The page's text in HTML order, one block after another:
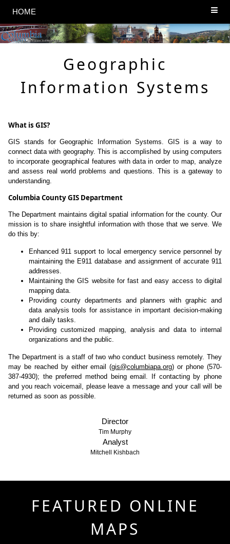
HOME
Geographic
Information Systems
What is GIS?
GIS stands for Geographic Information Systems. GIS is a way to
connect data with geography. This is accomplished by using computers
to incorporate geographical features with data in order to map, analyze
and assess real world problems and questions. This is a gateway to
understanding.
Columbia County GIS Department
The Department maintains digital spatial information for the county. Our
mission is to share insightful information with those that we serve. We
do this by:
Enhanced 911 support to local emergency service personnel by
maintaining the E911 database and assignment of accurate 911
addresses.
Maintaining the GIS website for fast and easy access to digital
mapping data.
Providing county departments and planners with graphic and
data analysis tools for assistance in important decision-making
and daily tasks.
Providing customized mapping, analysis and data to internal
organizations and the public.
The Department is a staff of two who conduct business remotely. They
may be reached by either email (gis@columbiapa.org) or phone (570-
387-4930); the preferred method being email. If contacting by phone
and you reach voicemail, please leave a message and your call will be
returned as soon as possible.
Director
Tim Murphy
Analyst
Mitchell Kishbach
FEATURED ONLINE
MAPS